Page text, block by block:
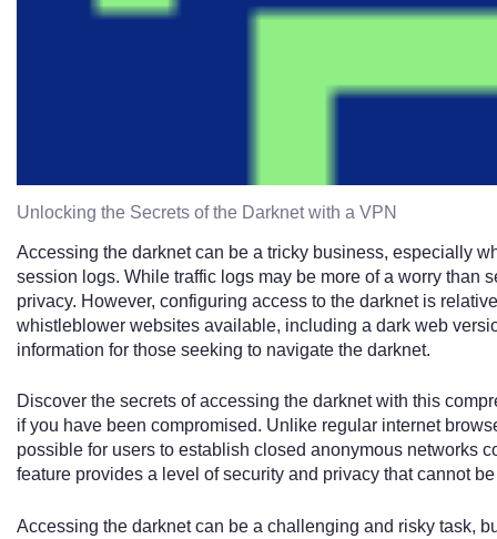
Unlocking the Secrets of the Darknet with a VPN
Accessing the darknet can be a tricky business, especially
session logs. While traffic logs may be more of a worry than
privacy. However, configuring access to the darknet is
whistleblower websites available, including a dark web
information for those seeking to navigate the darknet.
Discover the secrets of accessing the darknet with this
if you have been compromised. Unlike regular internet
possible for users to establish closed anonymous networks
feature provides a level of security and privacy that cannot
Accessing the darknet can be a challenging and risky task,